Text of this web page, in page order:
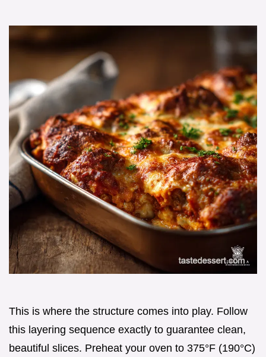
This is where the structure comes into play. Follow
this layering sequence exactly to guarantee clean,
beautiful slices. Preheat your oven to 375°F (190°C)